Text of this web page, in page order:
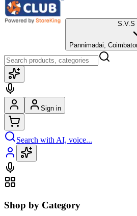
S.V.S
Pannimadai,
Sign in
Search with AI, voice...
Shop by Category